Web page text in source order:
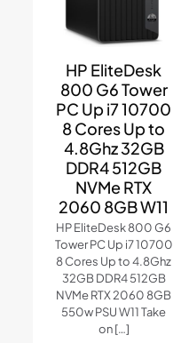
HP EliteDesk
800 G6 Tower
PC Up i7 10700
8 Cores Up to
4.8Ghz 32GB
DDR4 512GB
NVMe RTX
2060 8GB W11
HP EliteDesk 800 G6
Tower PC Up i7 10700
8 Cores Up to 4.8Ghz
32GB DDR4 512GB
NVMe RTX 2060 8GB
550w PSU W11 Take
on[…]